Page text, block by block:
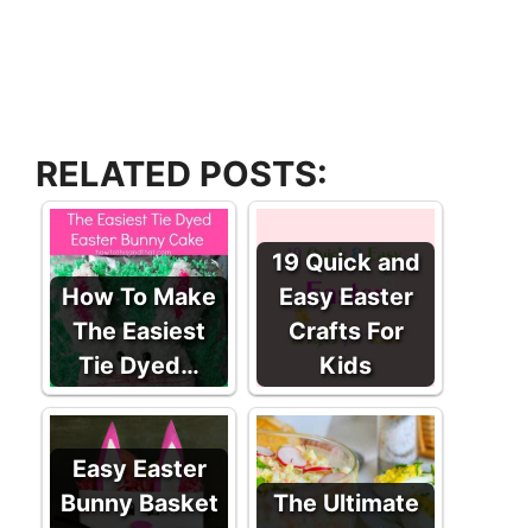
RELATED POSTS:
How To Make
The Easiest
Tie Dyed…
19 Quick and
Easy Easter
Crafts For
Kids
Easy Easter
Bunny Basket
The Ultimate